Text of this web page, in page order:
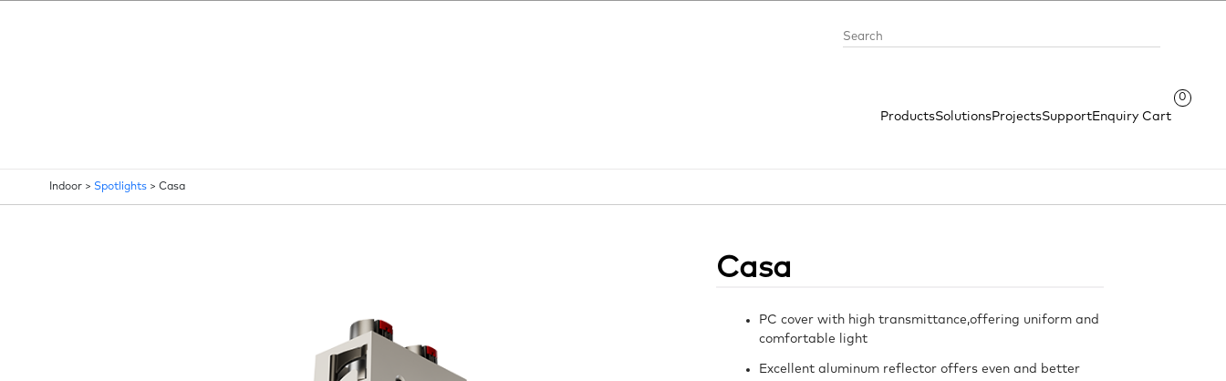
ProductsSolutionsProjectsSupportEnquiry Cart
0
Indoor > Spotlights > Casa
Casa
PC cover with high transmittance,offering uniform and
comfortable light
Excellent aluminum reflector offers even and better